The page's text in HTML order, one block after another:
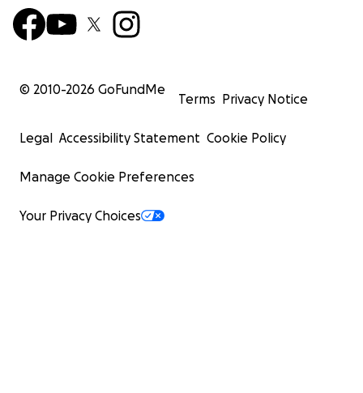
© 2010-2026 GoFundMe
Terms Privacy Notice
Legal Accessibility Statement Cookie Policy
Manage Cookie Preferences
Your Privacy Choices